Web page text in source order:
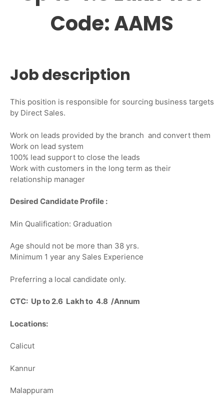
Code: AAMS
Job description
This position is responsible for sourcing business targets
by Direct Sales.
Work on leads provided by the branch and convert them
Work on lead system
100% lead support to close the leads
Work with customers in the long term as their
relationship manager
Desired Candidate Profile :
Min Qualification: Graduation
Age should not be more than 38 yrs.
Minimum 1 year any Sales Experience
Preferring a local candidate only.
CTC: Up to 2.6 Lakh to 4.8 /Annum
Locations:
Calicut
Kannur
Malappuram